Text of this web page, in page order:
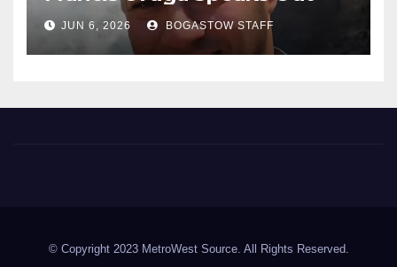
JUN 6, 2026 BOGASTOW STAFF
© Copyright 2023 MetroWest Source. All Rights Reserved.